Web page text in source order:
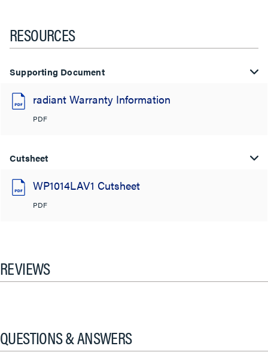
RESOURCES
Supporting Document
radiant Warranty Information
PDF
Cutsheet
WP1014LAV1 Cutsheet
PDF
REVIEWS
QUESTIONS & ANSWERS